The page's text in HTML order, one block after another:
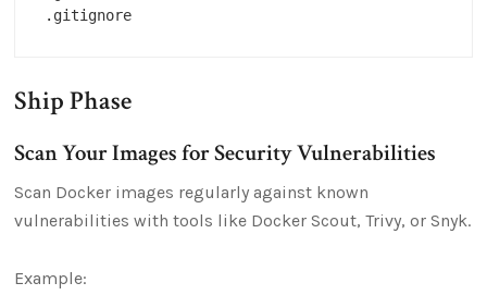
Ship Phase
Scan Your Images for Security Vulnerabilities
Scan Docker images regularly against known
vulnerabilities with tools like Docker Scout, Trivy, or Snyk.
Example: